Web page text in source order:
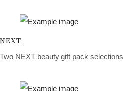
NEXT
Two NEXT beauty gift pack selections